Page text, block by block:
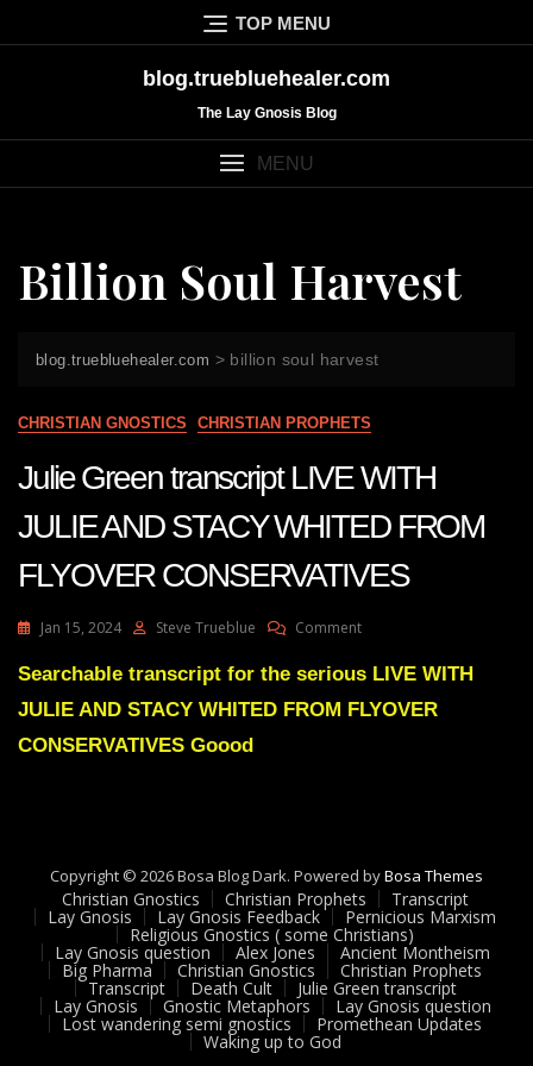
to
TOP MENU
blog.truebluehealer.com
The Lay Gnosis Blog
MENU
Billion Soul Harvest
blog.truebluehealer.com > billion soul harvest
CHRISTIAN GNOSTICS CHRISTIAN PROPHETS
Julie Green transcript LIVE WITH
JULIE AND STACY WHITED FROM
FLYOVER CONSERVATIVES
Jan 15, 2024 Steve Trueblue CommentOn
Green
LIVE
FLYOVER
CONSERVATIVES
Searchable transcript for the serious LIVE WITH
JULIE AND STACY WHITED FROM FLYOVER
CONSERVATIVES Goood
Copyright © 2026 Bosa Blog Dark. Powered byBosa Themes
Christian Gnostics Christian Prophets Transcript
Lay Gnosis Lay Gnosis Feedback Pernicious Marxism
Religious Gnostics ( some Christians)
Lay Gnosis question Alex Jones Ancient Montheism
Big Pharma Christian Gnostics Christian Prophets
Transcript Death Cult Julie Green transcript
Lay Gnosis Gnostic Metaphors Lay Gnosis question
Lost wandering semi gnostics Promethean Updates
Waking up to God